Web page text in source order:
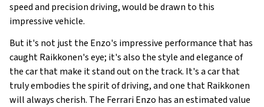
speed and precision driving, would be drawn to this
impressive vehicle.
But it's not just the Enzo's impressive performance that has
caught Raikkonen's eye; it's also the style and elegance of
the car that make it stand out on the track. It's a car that
truly embodies the spirit of driving, and one that Raikkonen
will always cherish. The Ferrari Enzo has an estimated value